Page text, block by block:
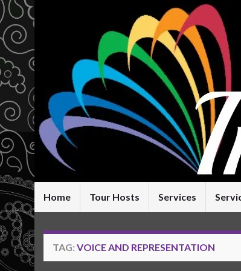
Home Tour Hosts Services
TAG: VOICE AND REPRESENTATION